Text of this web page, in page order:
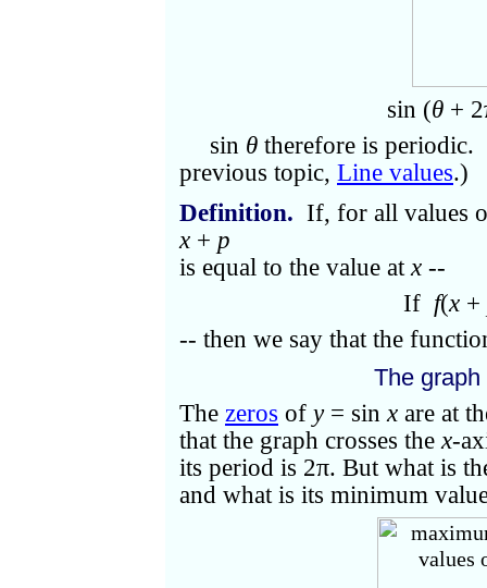
sin (θ + 2
sin θ therefore is
previous topic, Line values.)
Definition. If, for all values
x + p
is equal to the value at x --
If f(x +
-- then we say that the
The graph
The zeros of y= sin x are at
that the graph crosses the x-
its period is 2π. But what is
and what is its minimum